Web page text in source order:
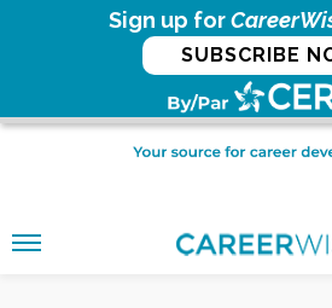
Sign up for
SUBSCRIBE